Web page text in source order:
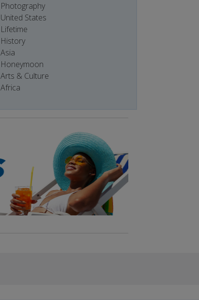
Photography
United States
Lifetime
History
Asia
Honeymoon
Arts & Culture
Africa